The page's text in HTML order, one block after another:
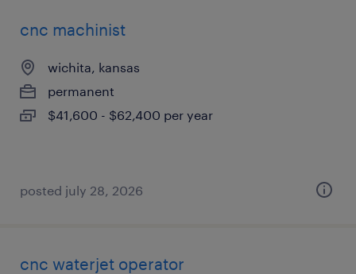
cnc machinist
wichita, kansas
permanent
$41,600 - $62,400 per year
posted july 28, 2026
cnc waterjet operator